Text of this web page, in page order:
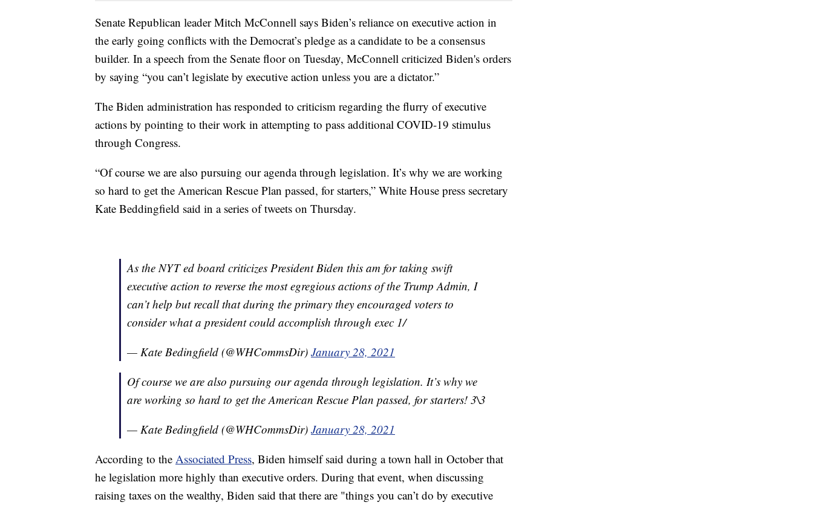
Senate Republican leader Mitch McConnell says Biden’s reliance on executive action in
the early going conflicts with the Democrat’s pledge as a candidate to be a consensus
builder. In a speech from the Senate floor on Tuesday, McConnell criticized Biden's orders
by saying “you can’t legislate by executive action unless you are a dictator.”
The Biden administration has responded to criticism regarding the flurry of executive
actions by pointing to their work in attempting to pass additional COVID-19 stimulus
through Congress.
“Of course we are also pursuing our agenda through legislation. It’s why we are working
so hard to get the American Rescue Plan passed, for starters,” White House press secretary
Kate Beddingfield said in a series of tweets on Thursday.
As the NYT ed board criticizes President Biden this am for taking swift
executive action to reverse the most egregious actions of the Trump Admin, I
can’t help but recall that during the primary they encouraged voters to
consider what a president could accomplish through exec 1/
— Kate Bedingfield (@WHCommsDir) January 28, 2021
Of course we are also pursuing our agenda through legislation. It’s why we
are working so hard to get the American Rescue Plan passed, for starters! 3\3
— Kate Bedingfield (@WHCommsDir) January 28, 2021
According to the Associated Press, Biden himself said during a town hall in October that
he legislation more highly than executive orders. During that event, when discussing
raising taxes on the wealthy, Biden said that there are "things you can’t do by executive